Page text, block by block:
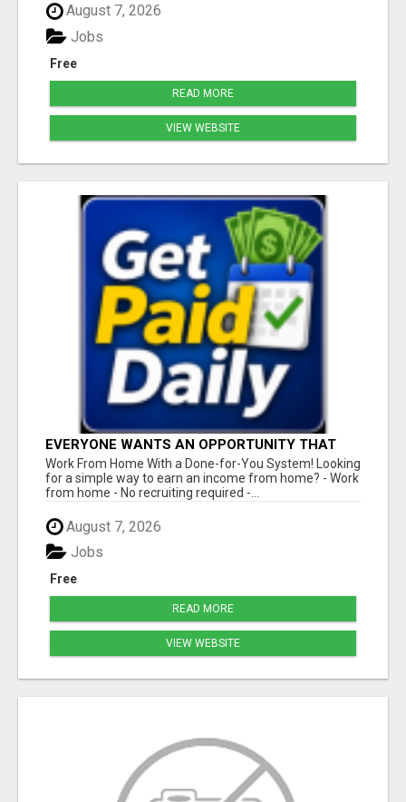
August 7, 2026
Free
Jobs
READ MORE
VIEW WEBSITE
EVERYONE WANTS AN OPPORTUNITY THAT
REALLY WORKS!
Work From Home With a Done-for-You System! Looking
for a simple way to earn an income from home? - Work
from home - No recruiting required -...
August 7, 2026
Free
Jobs
READ MORE
VIEW WEBSITE